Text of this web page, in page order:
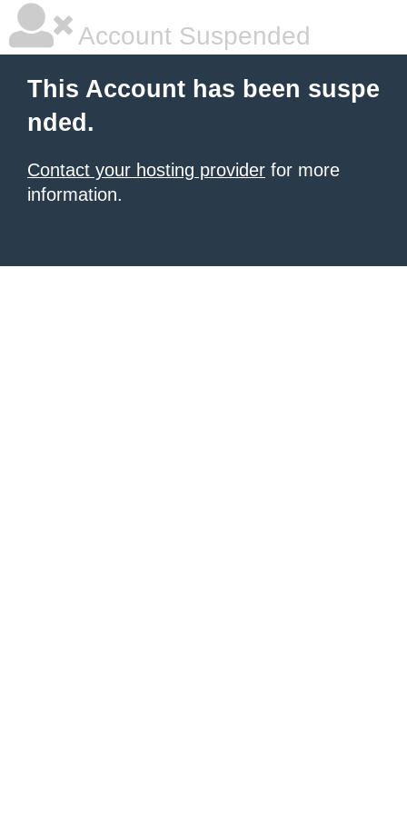
Account Suspended
This Account has been suspe
nded.
Contact your hosting provider for more
information.